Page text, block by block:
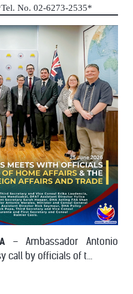
No. 02-6273-2535*
– Ambassador Antonio
call by officials of t...